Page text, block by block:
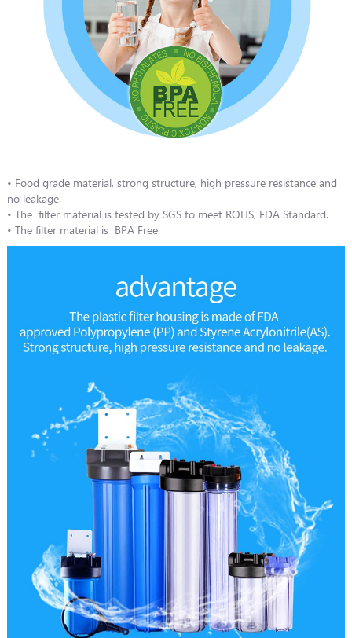
• Food grade material, strong structure, high pressure resistance and
no leakage.
• The filter material is tested by SGS to meet ROHS, FDA Standard.
• The filter material is BPA Free.